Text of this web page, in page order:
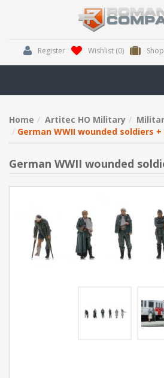
Register Wishlist (0)
Home Artitec HO Military
German WWII wounded soldiers
German WWII wounded